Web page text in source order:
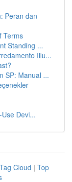
Peran dan
Terms
Standing ...
Illu...
SP: Manual ...
Devi...
Tag Cloud | Top